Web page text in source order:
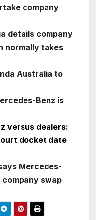
company
details company
normally takes
Australia to
Benz is
versus dealers:
docket date
Mercedes-
company swap